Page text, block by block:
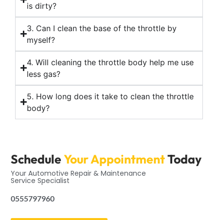
is dirty?
3. Can I clean the base of the throttle by
myself?
4. Will cleaning the throttle body help me use
less gas?
5. How long does it take to clean the throttle
body?
ScheduleYour AppointmentToday
Your Automotive Repair & Maintenance
Service Specialist
0555797960